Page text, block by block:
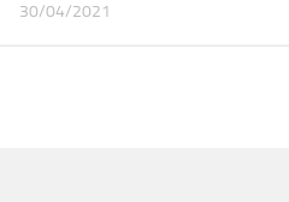
30/04/2021